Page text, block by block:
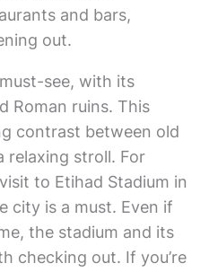
and bars,
out.
see, with its
Roman ruins. This
contrast between old
relaxing stroll. For
to Etihad Stadium in
city is a must. Even if
the stadium and its
checking out. If you’re